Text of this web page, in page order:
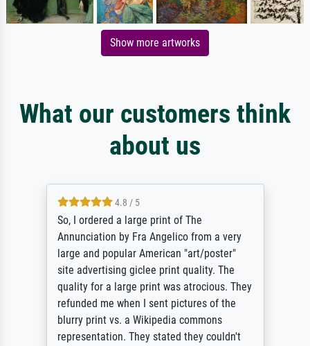
Show more artworks
What our customers think
about us
4.8 / 5
So, I ordered a large print of The
Annunciation by Fra Angelico from a very
large and popular American "art/poster"
site advertising giclee print quality. The
quality for a large print was atrocious. They
refunded me when I sent pictures of the
blurry print vs. a Wikipedia commons
representation. They stated they couldn't